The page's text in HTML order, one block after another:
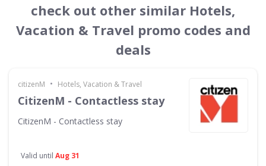
check out other similar Hotels,
Vacation & Travel promo codes and
deals
citizenM • Hotels, Vacation & Travel
CitizenM - Contactless stay
CitizenM - Contactless stay
Valid until Aug 31